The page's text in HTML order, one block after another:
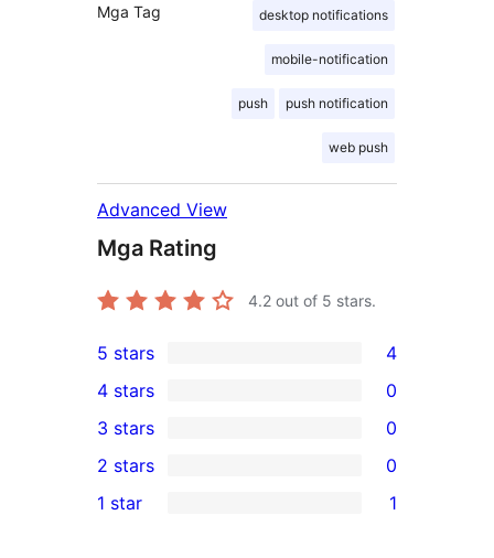
Mga Tag desktop notifications
mobile-notification
push push notification
web push
Advanced View
Mga Rating
4.2 out of 5 stars.
4
5-
star
reviews
5 stars 4
4-
star
reviews
4 stars 0
0
3-
star
3 stars 0
2-
2 stars 0
1 star 1